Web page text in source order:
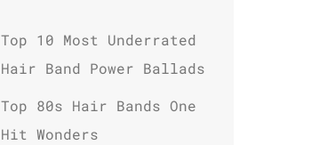
Top 10 Most Underrated
Hair Band Power Ballads
Top 80s Hair Bands One
Hit Wonders